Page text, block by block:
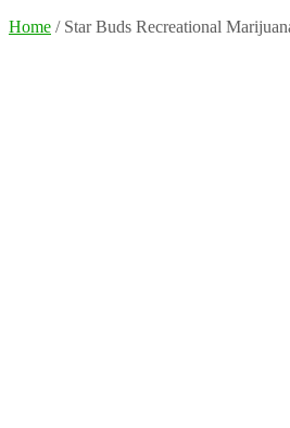
Home / Star Buds Recreational